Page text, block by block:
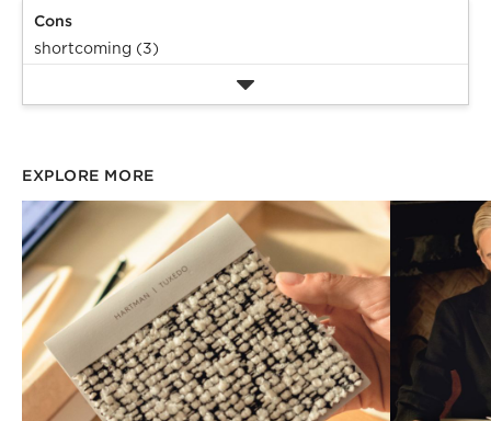
Cons
shortcoming (3)
EXPLORE MORE